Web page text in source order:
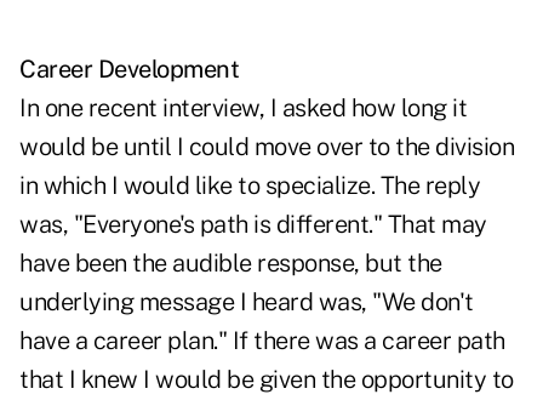
Career Development
In one recent interview, I asked how long it
would be until I could move over to the division
in which I would like to specialize. The reply
was, "Everyone's path is different." That may
have been the audible response, but the
underlying message I heard was, "We don't
have a career plan." If there was a career path
that I knew I would be given the opportunity to